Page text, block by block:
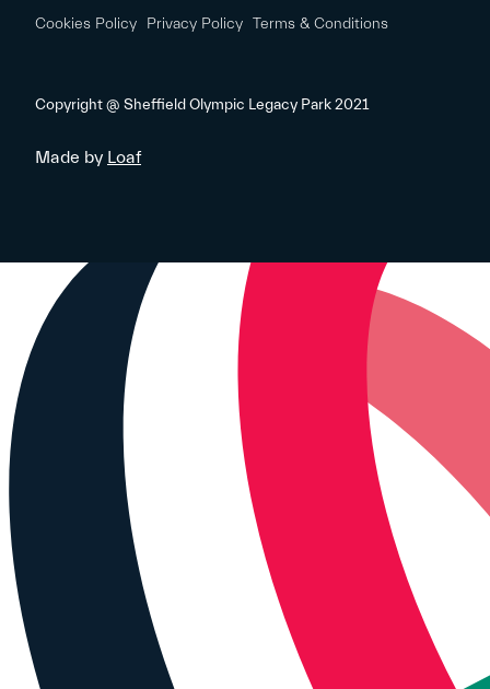
Cookies Policy Privacy Policy Terms & Conditions
Copyright @ Sheffield Olympic Legacy Park 2021
Made by Loaf